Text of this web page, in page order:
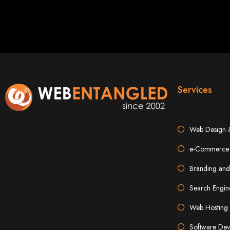
Types of
Services
Web Design
e-
Branding
Search
Web
Software